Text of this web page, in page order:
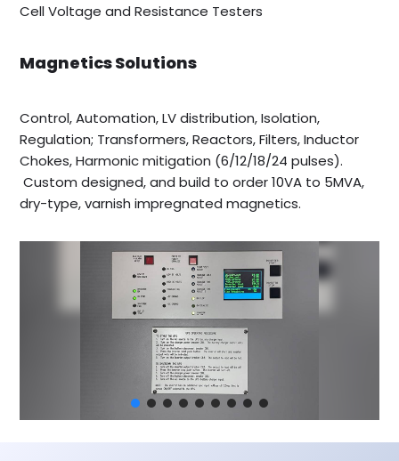
Cell Voltage and Resistance Testers
Magnetics Solutions
Control, Automation, LV distribution, Isolation,
Regulation; Transformers, Reactors, Filters, Inductor
Chokes, Harmonic mitigation (6/12/18/24 pulses).
Custom designed, and build to order 10VA to 5MVA,
dry-type, varnish impregnated magnetics.